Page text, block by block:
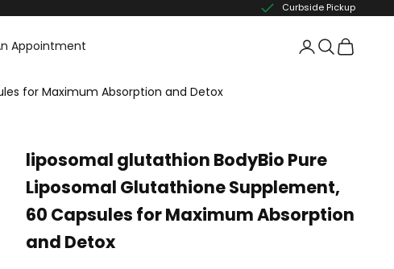
Curbside Pickup
Appointment
for Maximum Absorption and Detox
liposomal glutathion BodyBio Pure
Liposomal Glutathione Supplement,
60 Capsules for Maximum Absorption
and Detox